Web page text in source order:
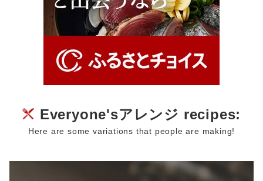
Everyone'sアレンジ recipes:
Here are some variations that people are making!